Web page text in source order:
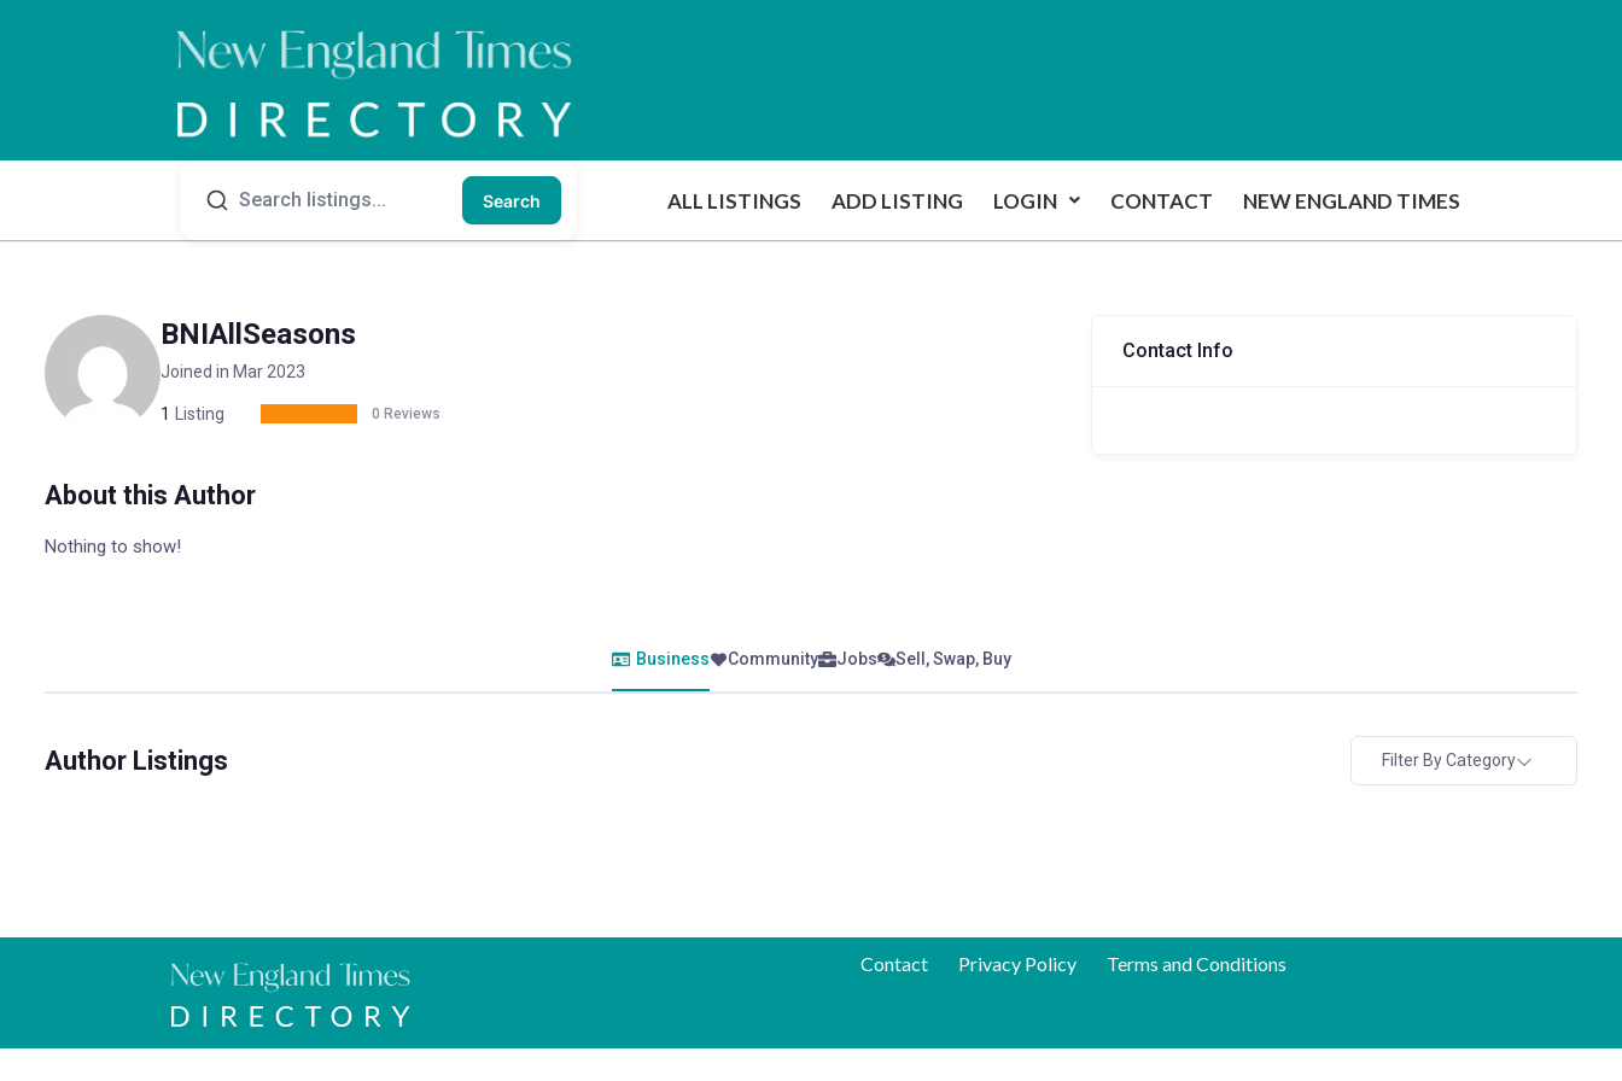
Search ALL LISTINGS ADD LISTING LOGIN CONTACT NEW ENGLAND TIMES
BNIAllSeasons
Joined in Mar 2023
1 Listing 0 Reviews
About this Author
Nothing to show!
Contact Info
Business Community Jobs Sell, Swap, Buy
Author Listings Filter By Category
Contact Privacy Policy Terms and Conditions